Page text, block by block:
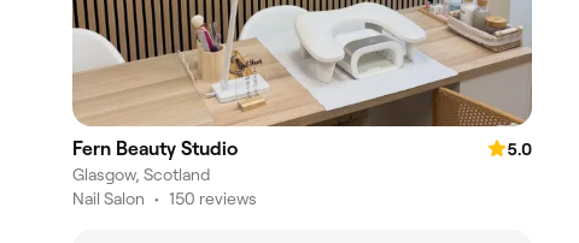
Fern Beauty Studio
5.0
Glasgow, Scotland
Nail Salon • 150 reviews